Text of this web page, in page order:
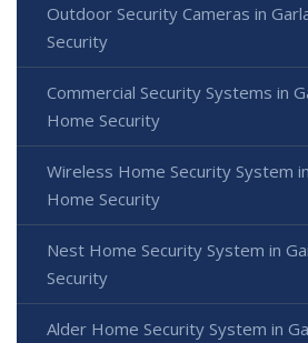
Outdoor Security Cameras in
Security
Commercial Security Systems in
Home Security
Wireless Home Security System
Home Security
Nest Home Security System in
Security
Alder Home Security System in